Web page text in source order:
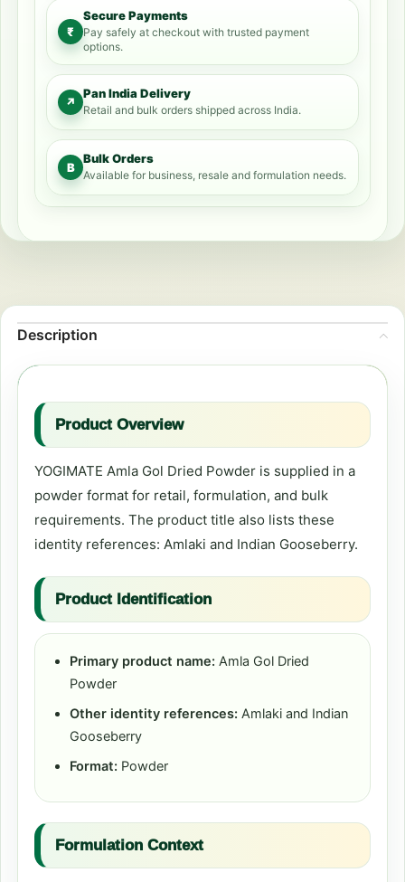
₹
Secure Payments
Pay safely at checkout with trusted payment
options.
↗
Pan India Delivery
Retail and bulk orders shipped across India.
B
Bulk Orders
Available for business, resale and formulation needs.
Description
Product Overview
YOGIMATE Amla Gol Dried Powder is supplied in a
powder format for retail, formulation, and bulk
requirements. The product title also lists these
identity references: Amlaki and Indian Gooseberry.
Product Identification
Primary product name: Amla Gol Dried
Powder
Other identity references: Amlaki and Indian
Gooseberry
Format: Powder
Formulation Context